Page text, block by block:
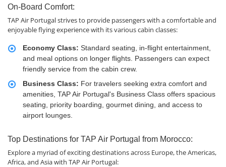
On-Board Comfort:
TAP Air Portugal strives to provide passengers with a comfortable and
enjoyable flying experience with its various cabin classes:
Economy Class: Standard seating, in-flight entertainment,
and meal options on longer flights. Passengers can expect
friendly service from the cabin crew.
Business Class: For travelers seeking extra comfort and
amenities, TAP Air Portugal's Business Class offers spacious
seating, priority boarding, gourmet dining, and access to
airport lounges.
Top Destinations for TAP Air Portugal from Morocco:
Explore a myriad of exciting destinations across Europe, the Americas,
Africa, and Asia with TAP Air Portugal: